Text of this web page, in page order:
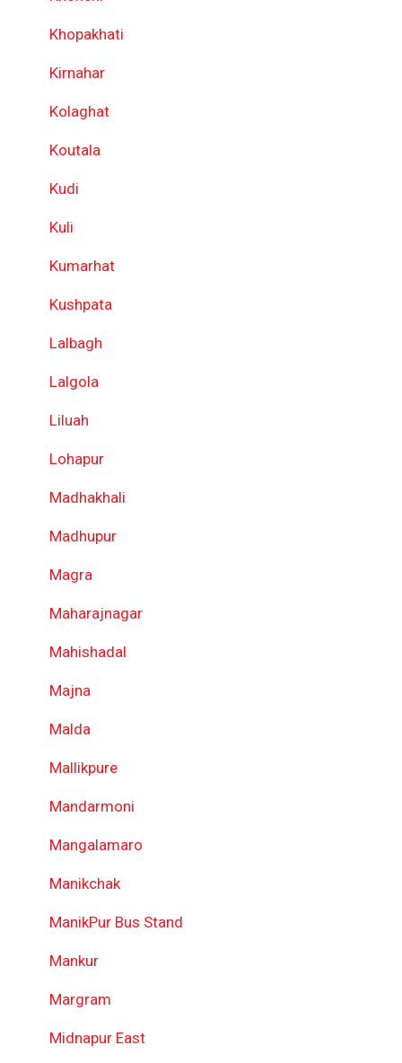
Khopakhati
Kirnahar
Kolaghat
Koutala
Kudi
Kuli
Kumarhat
Kushpata
Lalbagh
Lalgola
Liluah
Lohapur
Madhakhali
Madhupur
Magra
Maharajnagar
Mahishadal
Majna
Malda
Mallikpure
Mandarmoni
Mangalamaro
Manikchak
ManikPur Bus Stand
Mankur
Margram
Midnapur East